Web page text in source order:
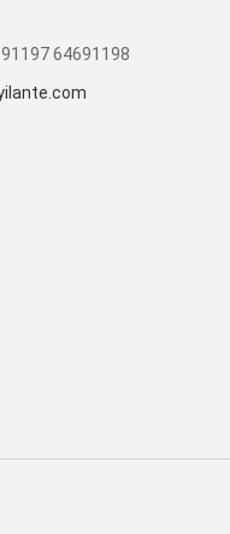
64691198